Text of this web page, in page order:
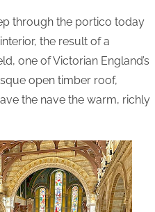
through the portico today
the result of a
one of Victorian England’s
open timber roof,
the nave the warm, richly